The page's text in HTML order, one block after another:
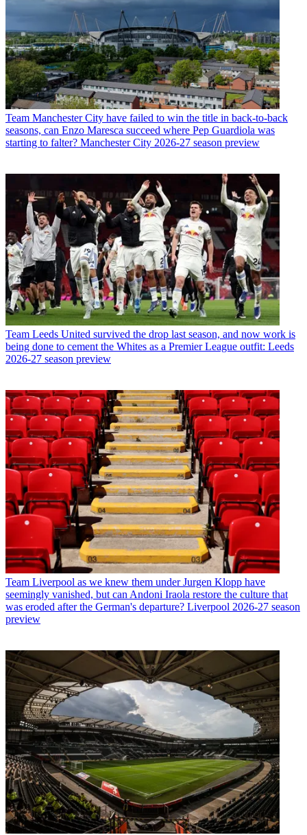
Team Manchester City have failed to win the title in back-to-back
seasons, can Enzo Maresca succeed where Pep Guardiola was
starting to falter? Manchester City 2026-27 season preview
Team Leeds United survived the drop last season, and now work is
being done to cement the Whites as a Premier League outfit: Leeds
2026-27 season preview
Team Liverpool as we knew them under Jurgen Klopp have
seemingly vanished, but can Andoni Iraola restore the culture that
was eroded after the German's departure? Liverpool 2026-27 season
preview